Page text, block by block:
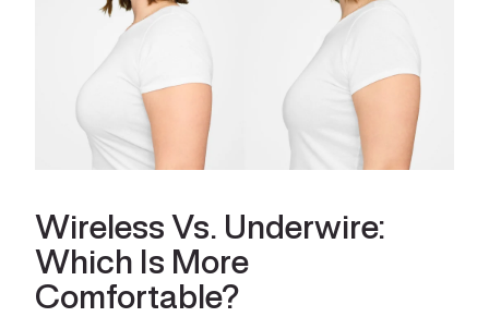
Wireless Vs. Underwire:
Which Is More
Comfortable?